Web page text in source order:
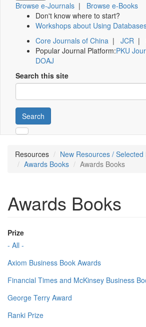
Browse e-Journals | Browse e-Books
Don't know where to start?
Workshops about Using
Core Journals of China | JCR |
Popular Journal Platform:PKU
DOAJ
Search this site
Search
Resources
New Resources /
Awards Books
Awards Books
Awards Books
Prize
- All -
Axiom Business Book Awards
Financial Times and McKinsey Business
George Terry Award
Ranki Prize